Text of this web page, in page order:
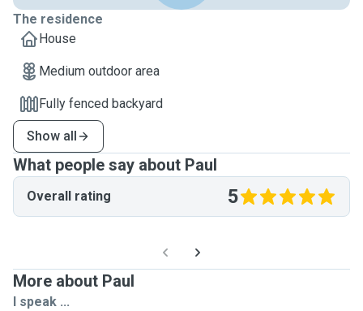
The residence
House
Medium outdoor area
Fully fenced backyard
Show all
What people say about Paul
Overall rating 5
More about Paul
I speak ...